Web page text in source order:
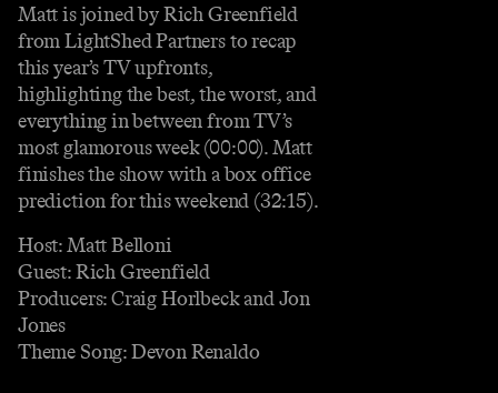
Matt is joined by Rich Greenfield
from LightShed Partners to recap
this year’s TV upfronts,
highlighting the best, the worst, and
everything in between from TV’s
most glamorous week (00:00). Matt
finishes the show with a box office
prediction for this weekend (32:15).
Host: Matt Belloni
Guest: Rich Greenfield
Producers: Craig Horlbeck and Jon
Jones
Theme Song: Devon Renaldo